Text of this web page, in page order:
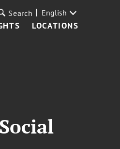
LOCATIONS
Search English